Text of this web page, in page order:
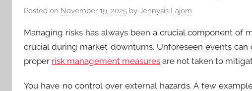
Posted on November 19, 2025 by Jennysis Lajom
Managing risks has always been a crucial component of
crucial during market downturns. Unforeseen events
proper risk management measures are not taken to
You have no control over external hazards. A few